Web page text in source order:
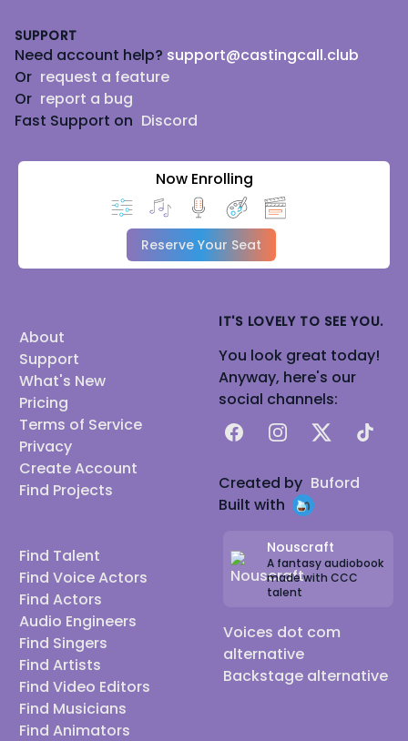
SUPPORT
Need account help? support@castingcall.club
Or request a feature
Or report a bug
Fast Support on Discord
Now Enrolling
Reserve Your Seat
About
Support
What's New
Pricing
Terms of Service
Privacy
Create Account
Find Projects
Find Talent
Find Voice Actors
Find Actors
Audio Engineers
Find Singers
Find Artists
Find Video Editors
Find Musicians
Find Animators
IT'S LOVELY TO SEE YOU.
You look great today!
Anyway, here's our
social channels:
FacebookInstagram
X TikTok
Created by Buford
Built with
Nouscraft
A fantasy audiobook
made with CCC
talent
Voices dot com
alternative
Backstage alternative